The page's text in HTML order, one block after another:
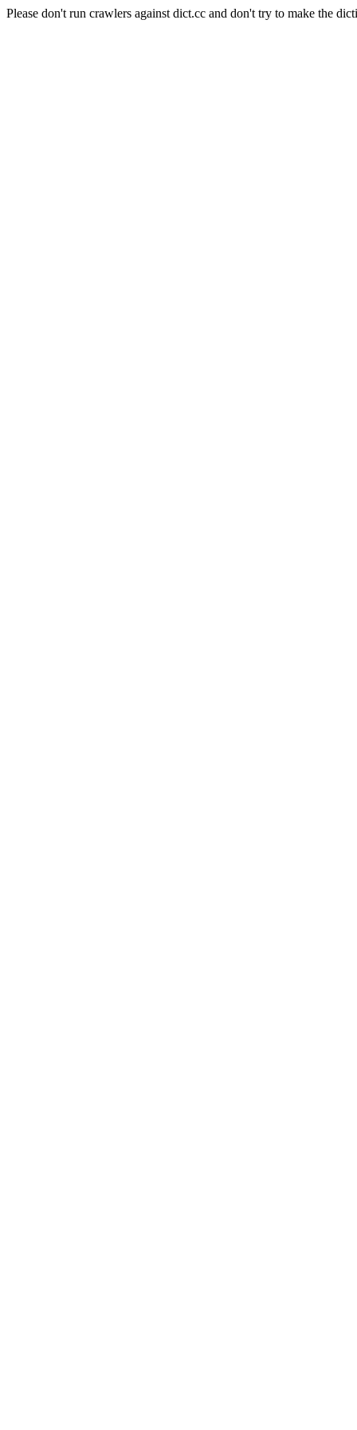
Please don't run crawlers against dict.cc and don't try to make the